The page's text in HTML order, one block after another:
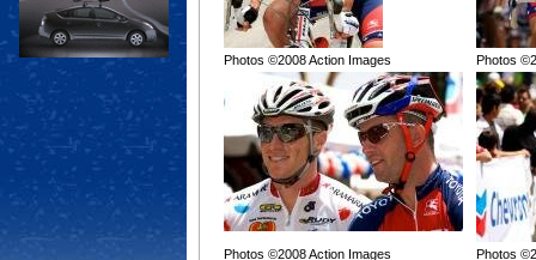
Photos ©2008 Action Images Photos
Photos ©2008 Action Images Photos